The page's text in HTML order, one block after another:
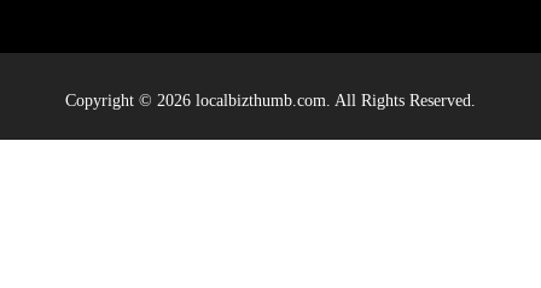
Copyright © 2026 localbizthumb.com. All Rights Reserved.